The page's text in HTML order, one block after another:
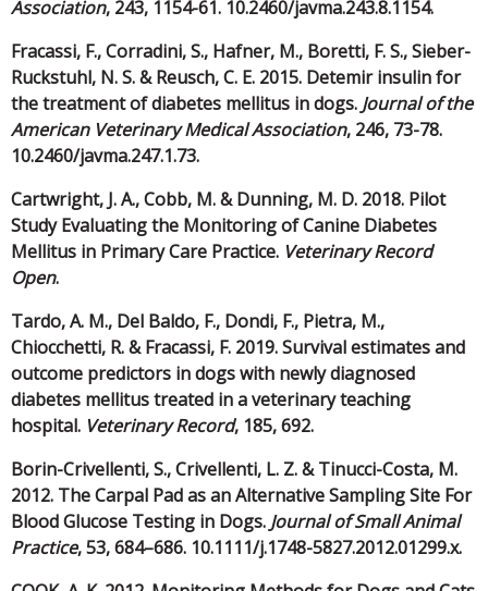
Association, 243, 1154-61. 10.2460/javma.243.8.1154.
Fracassi, F., Corradini, S., Hafner, M., Boretti, F. S., Sieber-
Ruckstuhl, N. S. & Reusch, C. E. 2015. Detemir insulin for
the treatment of diabetes mellitus in dogs. Journal of the
American Veterinary Medical Association, 246, 73-78.
10.2460/javma.247.1.73.
Cartwright, J. A., Cobb, M. & Dunning, M. D. 2018. Pilot
Study Evaluating the Monitoring of Canine Diabetes
Mellitus in Primary Care Practice. Veterinary Record
Open.
Tardo, A. M., Del Baldo, F., Dondi, F., Pietra, M.,
Chiocchetti, R. & Fracassi, F. 2019. Survival estimates and
outcome predictors in dogs with newly diagnosed
diabetes mellitus treated in a veterinary teaching
hospital. Veterinary Record, 185, 692.
Borin-Crivellenti, S., Crivellenti, L. Z. & Tinucci-Costa, M.
2012. The Carpal Pad as an Alternative Sampling Site For
Blood Glucose Testing in Dogs. Journal of Small Animal
Practice, 53, 684–686. 10.1111/j.1748-5827.2012.01299.x.